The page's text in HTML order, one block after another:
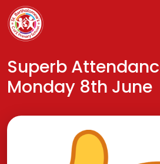
Superb
Monday 8th June